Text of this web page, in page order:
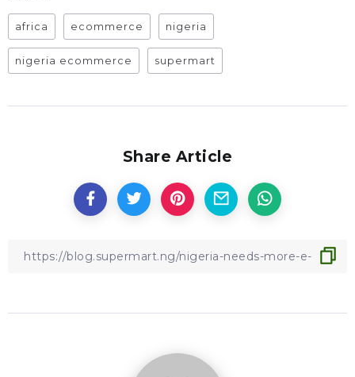
africa ecommerce nigeria
nigeria ecommerce supermart
Share Article